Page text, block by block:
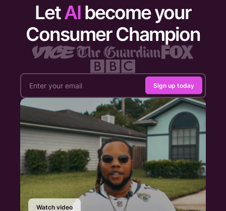
LetAI become your
Consumer Champion
Sign up today
Watch video